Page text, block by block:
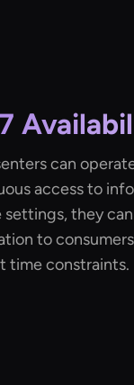
can
access to
settings, they
to
time constraints.